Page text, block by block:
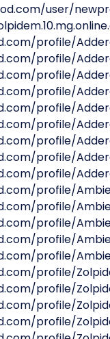
user/
profile/
profile/
profile/
profile/
profile/
profile/
profile/
profile/
profile/
profile/
profile/
profile/
profile/
profile/
profile/
profile/
profile/
profile/